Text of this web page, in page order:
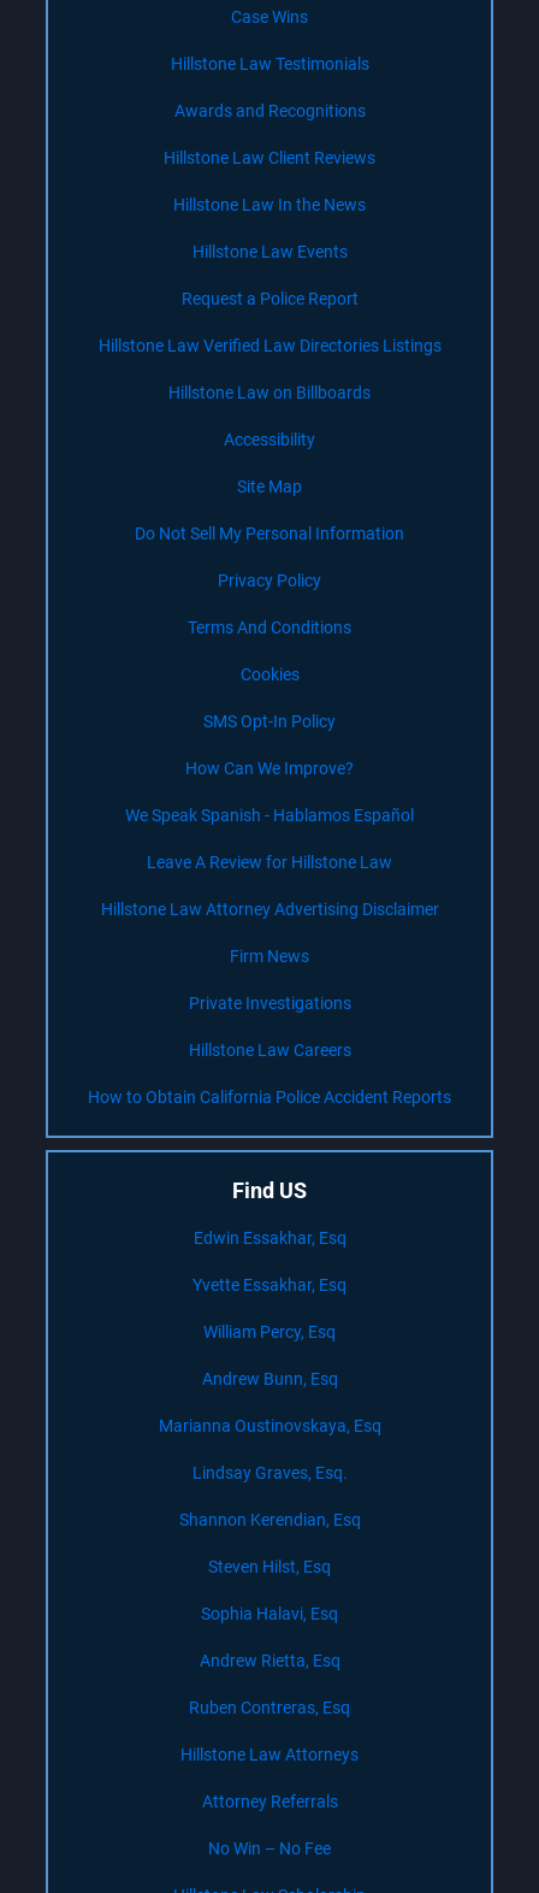
Case Wins
Hillstone Law Testimonials
Awards and Recognitions
Hillstone Law Client Reviews
Hillstone Law In the News
Hillstone Law Events
Request a Police Report
Hillstone Law Verified Law Directories Listings
Hillstone Law on Billboards
Accessibility
Site Map
Do Not Sell My Personal Information
Privacy Policy
Terms And Conditions
Cookies
SMS Opt-In Policy
How Can We Improve?
We Speak Spanish - Hablamos Español
Leave A Review for Hillstone Law
Hillstone Law Attorney Advertising Disclaimer
Firm News
Private Investigations
Hillstone Law Careers
How to Obtain California Police Accident Reports
Find US
Edwin Essakhar, Esq
Yvette Essakhar, Esq
William Percy, Esq
Andrew Bunn, Esq
Marianna Oustinovskaya, Esq
Lindsay Graves, Esq.
Shannon Kerendian, Esq
Steven Hilst, Esq
Sophia Halavi, Esq
Andrew Rietta, Esq
Ruben Contreras, Esq
Hillstone Law Attorneys
Attorney Referrals
No Win – No Fee